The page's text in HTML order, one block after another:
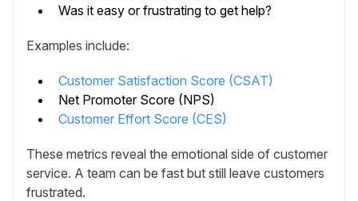
Was it easy or frustrating to get help?
Examples include:
Customer Satisfaction Score (CSAT)
Net Promoter Score (NPS)
Customer Effort Score (CES)
These metrics reveal the emotional side of customer
service. A team can be fast but still leave customers
frustrated.